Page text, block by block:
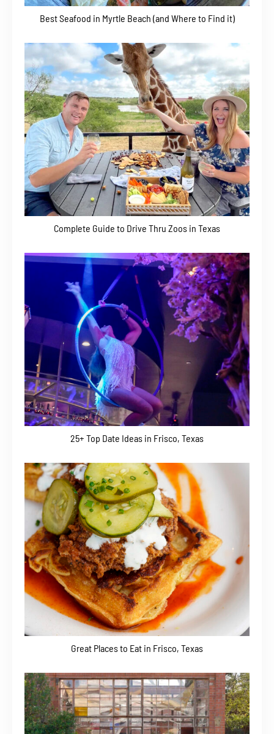
Best Seafood in Myrtle Beach (and Where to Find it)
Complete Guide to Drive Thru Zoos in Texas
25+ Top Date Ideas in Frisco, Texas
Great Places to Eat in Frisco, Texas